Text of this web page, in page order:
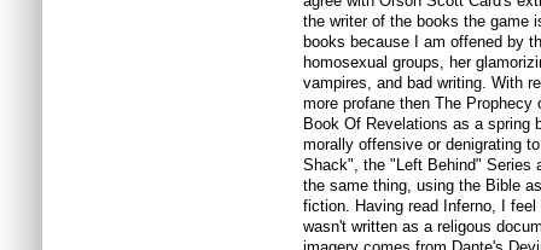
the writer of the books the game
books because I am offened by
homosexual groups, her
vampires, and bad writing. With
more profane then The
Book Of Revelations as a spring
morally offensive or denigrating
Shack", the "Left Behind" Series
the same thing, using the Bible
fiction. Having read Inferno, I
wasn't written as a religous